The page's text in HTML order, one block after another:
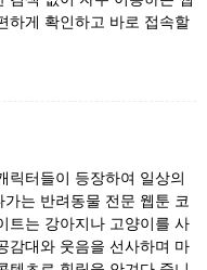
하게 확인하고 바로 접속할
릭터들이 등장하여 일상의
는 반려동물 전문 웹툰 코
트는 강아지나 고양이를 사
감대와 웃음을 선사하며 마